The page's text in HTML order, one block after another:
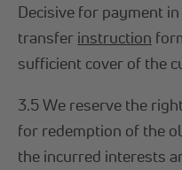
Decisive for payment
transfer instruction
sufficient cover of the
3.5 We reserve the
for redemption of the
the incurred interests